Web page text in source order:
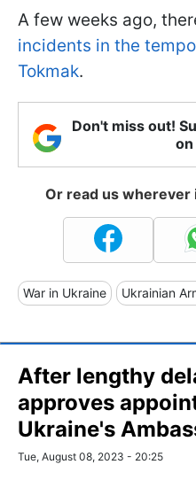
A few weeks ago,
incidents in the
Tokmak.
Don't miss out!
on
Or read us
War in Ukraine Ukrainian
After lengthy
approves
Ukraine's
Tue, August 08, 2023 - 20:25